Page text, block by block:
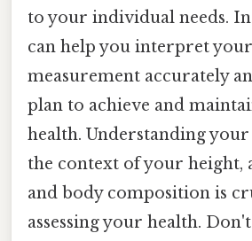
to your individual needs.
can help you interpret
measurement accurately
plan to achieve and
health. Understanding
the context of your height,
and body composition is
assessing your health.